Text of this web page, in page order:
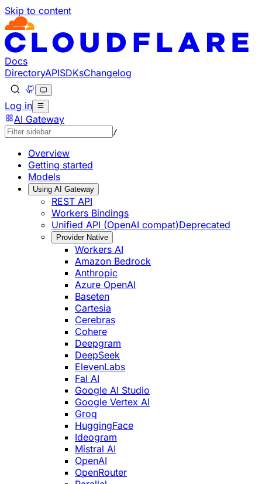
Skip to content
Documentation Index
Fetch the complete documentation index at: https://
Use this file to discover all available pages before
Docs
DirectoryAPISDKsChangelog
Log in
AI Gateway
/
Overview
Getting started
Models
Using AI Gateway
REST API
Workers Bindings
Unified API (OpenAI compat)Deprecated
Provider Native
Workers AI
Amazon Bedrock
Anthropic
Azure OpenAI
Baseten
Cartesia
Cerebras
Cohere
Deepgram
DeepSeek
ElevenLabs
Fal AI
Google AI Studio
Google Vertex AI
Groq
HuggingFace
Ideogram
Mistral AI
OpenAI
OpenRouter